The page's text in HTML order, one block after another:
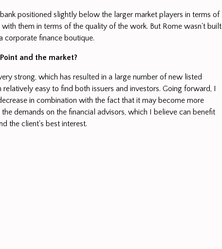
positioned slightly below the larger market players in terms of
them in terms of the quality of the work. But Rome wasn't built
corporate finance boutique.
and the market?
strong, which has resulted in a large number of new listed
easy to find both issuers and investors. Going forward, I
in combination with the fact that it may become more
demands on the financial advisors, which I believe can benefit
the client's best interest.